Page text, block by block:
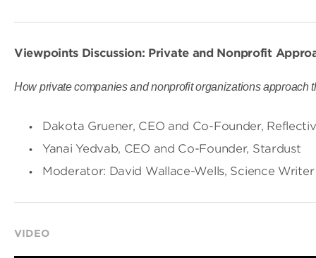
Viewpoints Discussion: Private and Nonprofit
How private companies and nonprofit organizations approach
Dakota Gruener, CEO and Co-Founder,
Yanai Yedvab, CEO and Co-Founder, Stardust
Moderator: David Wallace-Wells, Science
VIDEO